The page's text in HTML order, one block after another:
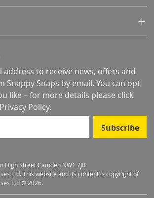
address to receive news, offers and
Snappy Snaps by email. You can opt
like – for more details please click
Policy.
Subscribe
High Street Camden NW1 7JR
Ltd. This website and its content is copyright of
Ltd © 2026.